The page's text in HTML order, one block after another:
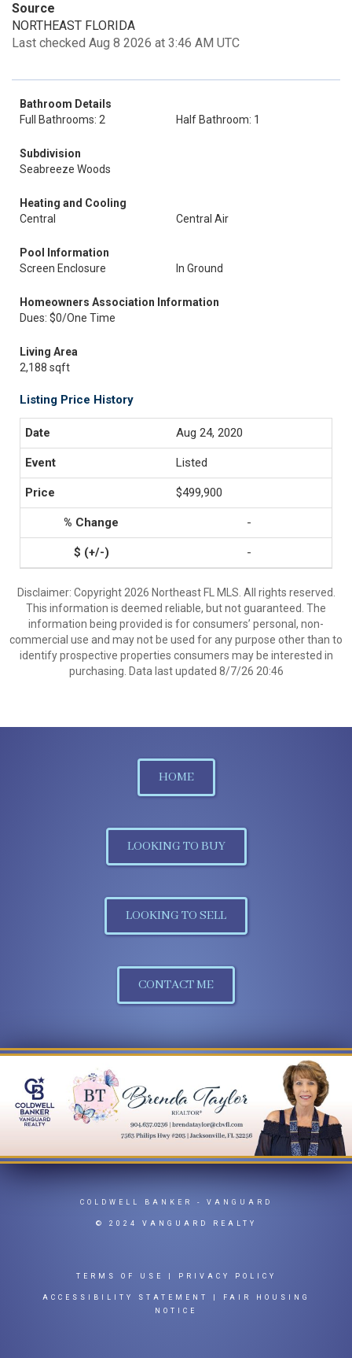
Source
NORTHEAST FLORIDA
Last checked Aug 8 2026 at 3:46 AM UTC
Bathroom Details
Full Bathrooms: 2
Half Bathroom: 1
Subdivision
Seabreeze Woods
Heating and Cooling
Central
Central Air
Pool Information
Screen Enclosure
In Ground
Homeowners Association Information
Dues: $0/One Time
Living Area
2,188 sqft
Listing Price History
Aug 24, 2020
Listed
$499,900
-
-
Disclaimer: Copyright 2026 Northeast FL MLS. All rights reserved.
This information is deemed reliable, but not guaranteed. The
information being provided is for consumers’ personal, non-
commercial use and may not be used for any purpose other than to
identify prospective properties consumers may be interested in
purchasing. Data last updated 8/7/26 20:46
HOME
LOOKING TO BUY
LOOKING TO SELL
CONTACT ME
COLDWELL BANKER - VANGUARD
© 2024 VANGUARD REALTY
TERMS OF USE PRIVACY POLICY
ACCESSIBILITY STATEMENT
FAIR HOUSING
NOTICE